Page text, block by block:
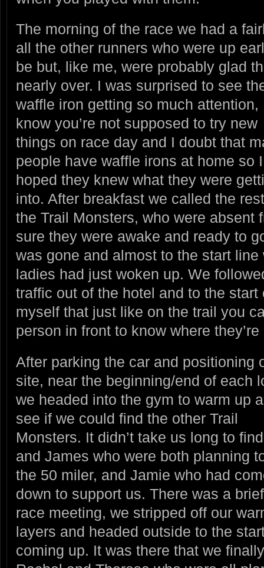
The morning of the race we had a
all the other runners who were up
be but, like me, were probably glad
nearly over. I was surprised to see
waffle iron getting so much attention,
know you’re not supposed to try new
things on race day and I doubt that
people have waffle irons at home so I
hoped they knew what they were
into. After breakfast we called the
the Trail Monsters, who were absent
sure they were awake and ready to
was gone and almost to the start
ladies had just woken up. We
traffic out of the hotel and to the
myself that just like on the trail you
person in front to know where
After parking the car and positioning
site, near the beginning/end of each
we headed into the gym to warm up
see if we could find the other Trail
Monsters. It didn’t take us long to
and James who were both planning
the 50 miler, and Jamie who had
down to support us. There was a
race meeting, we stripped off our
layers and headed outside to the
coming up. It was there that we